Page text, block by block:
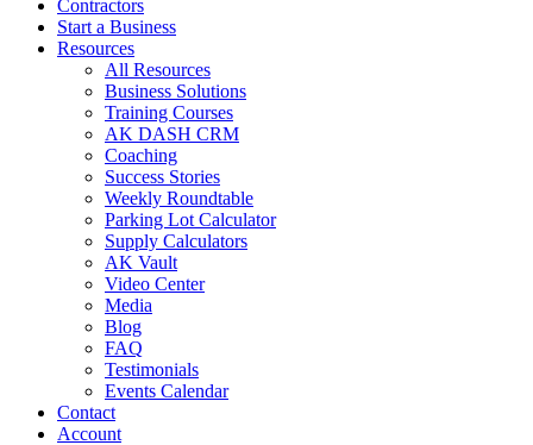
Contractors
Start a Business
Resources
All Resources
Business Solutions
Training Courses
AK DASH CRM
Coaching
Success Stories
Weekly Roundtable
Parking Lot Calculator
Supply Calculators
AK Vault
Video Center
Media
Blog
FAQ
Testimonials
Events Calendar
Contact
Account